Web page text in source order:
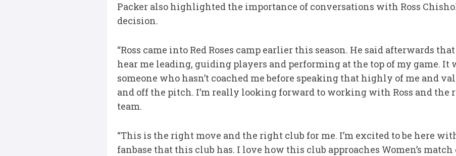
Packer also highlighted the importance of conversations with Ross
decision.
“Ross came into Red Roses camp earlier this season. He said afterwards
hear me leading, guiding players and performing at the top of my game. It
someone who hasn’t coached me before speaking that highly of me and
and off the pitch. I’m really looking forward to working with Ross and the
team.
“This is the right move and the right club for me. I’m excited to be here
fanbase that this club has. I love how this club approaches Women’s